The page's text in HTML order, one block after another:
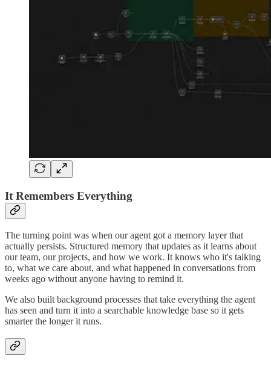
It Remembers Everything
The turning point was when our agent got a memory layer that
actually persists. Structured memory that updates as it learns about
our team, our projects, and how we work. It knows who it's talking
to, what we care about, and what happened in conversations from
weeks ago without anyone having to remind it.
We also built background processes that take everything the agent
has seen and turn it into a searchable knowledge base so it gets
smarter the longer it runs.